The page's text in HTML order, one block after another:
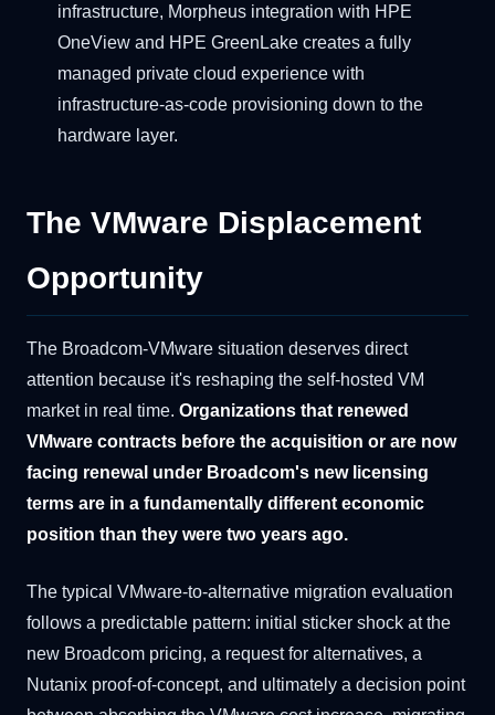
infrastructure, Morpheus integration with HPE
OneView and HPE GreenLake creates a fully
managed private cloud experience with
infrastructure-as-code provisioning down to the
hardware layer.
The VMware Displacement
Opportunity
The Broadcom-VMware situation deserves direct
attention because it's reshaping the self-hosted VM
market in real time. Organizations that renewed
VMware contracts before the acquisition or are now
facing renewal under Broadcom's new licensing
terms are in a fundamentally different economic
position than they were two years ago.
The typical VMware-to-alternative migration evaluation
follows a predictable pattern: initial sticker shock at the
new Broadcom pricing, a request for alternatives, a
Nutanix proof-of-concept, and ultimately a decision point